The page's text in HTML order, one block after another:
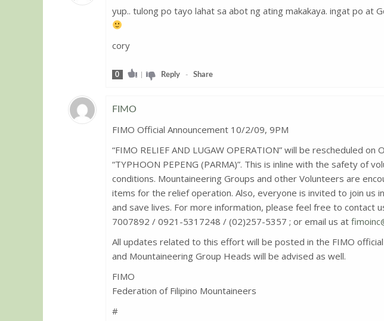
yup.. tulong po tayo lahat sa abot ng ating makakaya. ingat po at
cory
0 Reply - Share
FIMO
FIMO Official Announcement 10/2/09, 9PM
“FIMO RELIEF AND LUGAW OPERATION” will be rescheduled
“TYPHOON PEPENG (PARMA)”. This is inline with the safety of
conditions. Mountaineering Groups and other Volunteers are
items for the relief operation. Also, everyone is invited to join us
and save lives. For more information, please feel free to contact
7007892 / 0921-5317248 / (02)257-5357 ; or email us at
All updates related to this effort will be posted in the FIMO
and Mountaineering Group Heads will be advised as well.
FIMO
Federation of Filipino Mountaineers
#